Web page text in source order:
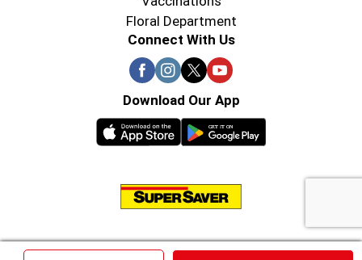
Floral Department
Connect With Us
Download Our App